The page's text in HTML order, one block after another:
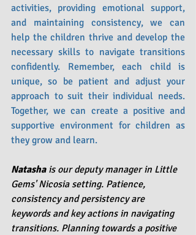
activities, providing emotional support,
and maintaining consistency, we can
help the children thrive and develop the
necessary skills to navigate transitions
confidently. Remember, each child is
unique, so be patient and adjust your
approach to suit their individual needs.
Together, we can create a positive and
supportive environment for children as
they grow and learn.
Natasha is our deputy manager in Little
Gems' Nicosia setting. Patience,
consistency and persistency are
keywords and key actions in navigating
transitions. Planning towards a positive